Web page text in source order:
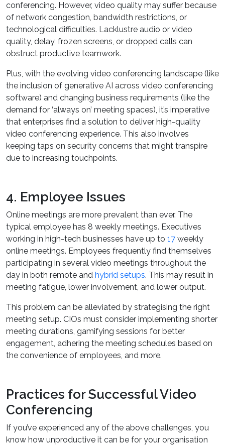
conferencing. However, video quality may suffer because
of network congestion, bandwidth restrictions, or
technological difficulties. Lacklustre audio or video
quality, delay, frozen screens, or dropped calls can
obstruct productive teamwork.
Plus, with the evolving video conferencing landscape (like
the inclusion of generative AI across video conferencing
software) and changing business requirements (like the
demand for ‘always on’ meeting spaces), it’s imperative
that enterprises find a solution to deliver high-quality
video conferencing experience. This also involves
keeping taps on security concerns that might transpire
due to increasing touchpoints.
4. Employee Issues
Online meetings are more prevalent than ever. The
typical employee has 8 weekly meetings. Executives
working in high-tech businesses have up to 17 weekly
online meetings. Employees frequently find themselves
participating in several video meetings throughout the
day in both remote and hybrid setups. This may result in
meeting fatigue, lower involvement, and lower output.
This problem can be alleviated by strategising the right
meeting setup. CIOs must consider implementing shorter
meeting durations, gamifying sessions for better
engagement, adhering the meeting schedules based on
the convenience of employees, and more.
Practices for Successful Video
Conferencing
If you’ve experienced any of the above challenges, you
know how unproductive it can be for your organisation